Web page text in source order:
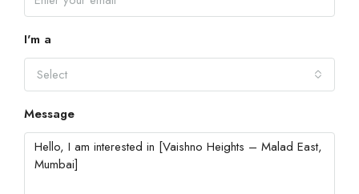
I'm a
Select
Message